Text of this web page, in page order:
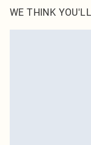
WE THINK